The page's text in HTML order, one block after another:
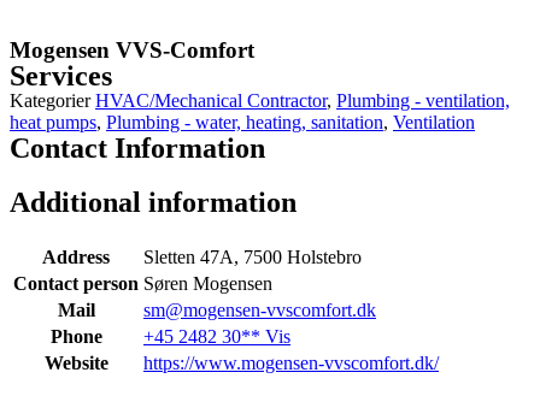
Mogensen VVS-Comfort
Services
Kategorier HVAC/Mechanical Contractor, Plumbing - ventilation,
heat pumps, Plumbing - water, heating, sanitation, Ventilation
Contact Information
Additional information
Address
Sletten 47A, 7500 Holstebro
Contact person Søren Mogensen
Mail
sm@mogensen-vvscomfort.dk
Phone
+45 2482 30** Vis
Website
https://www.mogensen-vvscomfort.dk/